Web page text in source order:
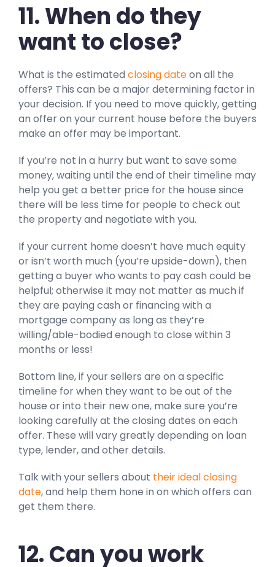
11.When do they
want to close?
What is the estimated closing dateon all the
offers? This can be a major determining factor in
your decision. If you need to move quickly, getting
an offer on your current house before the buyers
make an offer may be important.
If you’re not in a hurry but want to save some
money, waiting until the end of their timeline may
help you get a better price for the house since
there will be less time for people to check out
the property and negotiate with you.
If your current home doesn’t have much equity
or isn’t worth much (you’re upside-down), then
getting a buyer who wants to pay cash could be
helpful; otherwise it may not matter as much if
they are paying cash or financing with a
mortgage company as long as they’re
willing/able-bodied enough to close within 3
months or less!
Bottom line, if your sellers are on a specific
timeline for when they want to be out of the
house or into their new one, make sure you’re
looking carefully at the closing dates on each
offer. These will vary greatly depending on loan
type, lender, and other details.
Talk with your sellers about their ideal closing
date, and help them hone in on which offers can
get them there.
12. Can you work